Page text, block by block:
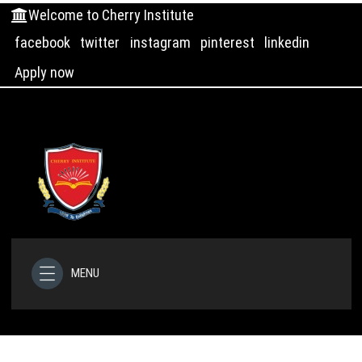
Welcome to Cherry Institute
facebook
twitter instagram pinterest
linkedin
Apply now
MENU
HOME